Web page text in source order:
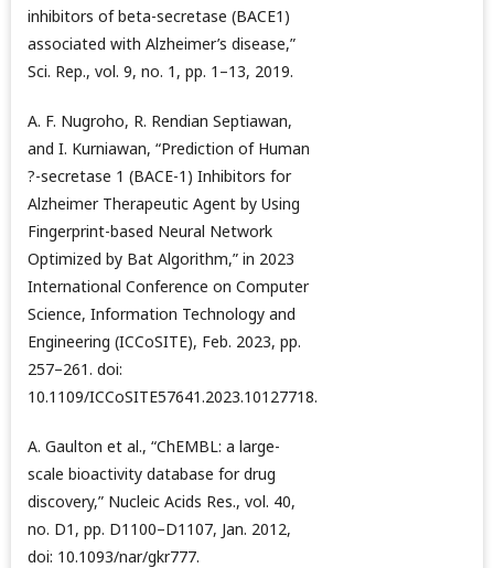
inhibitors of beta-secretase (BACE1)
associated with Alzheimer’s disease,”
Sci. Rep., vol. 9, no. 1, pp. 1–13, 2019.
A. F. Nugroho, R. Rendian Septiawan,
and I. Kurniawan, “Prediction of Human
?-secretase 1 (BACE-1) Inhibitors for
Alzheimer Therapeutic Agent by Using
Fingerprint-based Neural Network
Optimized by Bat Algorithm,” in 2023
International Conference on Computer
Science, Information Technology and
Engineering (ICCoSITE), Feb. 2023, pp.
257–261. doi:
10.1109/ICCoSITE57641.2023.10127718.
A. Gaulton et al., “ChEMBL: a large-
scale bioactivity database for drug
discovery,” Nucleic Acids Res., vol. 40,
no. D1, pp. D1100–D1107, Jan. 2012,
doi: 10.1093/nar/gkr777.